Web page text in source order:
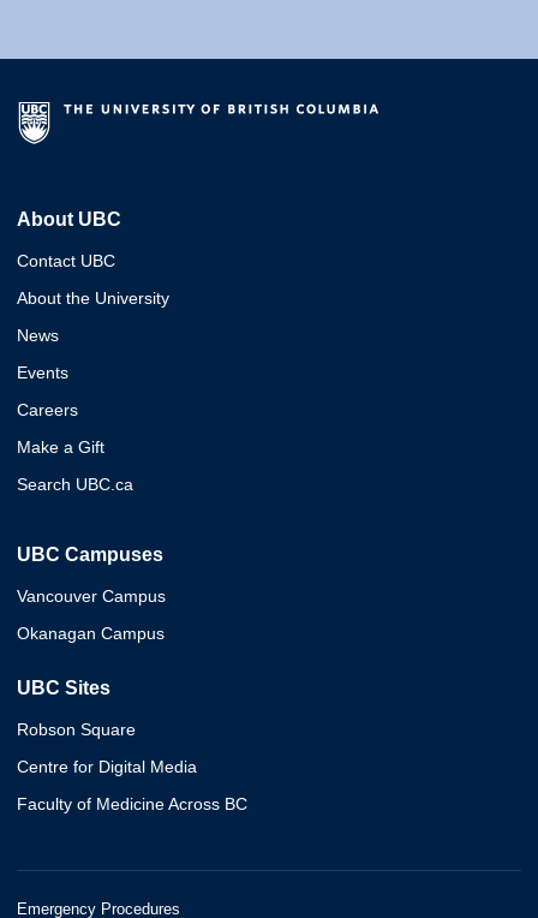
About UBC
Contact UBC
About the University
News
Events
Careers
Make a Gift
Search UBC.ca
UBC Campuses
Vancouver Campus
Okanagan Campus
UBC Sites
Robson Square
Centre for Digital Media
Faculty of Medicine Across BC
Emergency Procedures